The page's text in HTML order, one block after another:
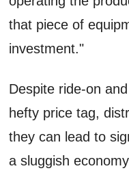
that piece of
investment."
Despite ride-on
hefty price tag,
they can lead to
a sluggish